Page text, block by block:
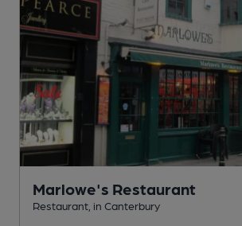
Marlowe's Restaurant
Restaurant, in Canterbury